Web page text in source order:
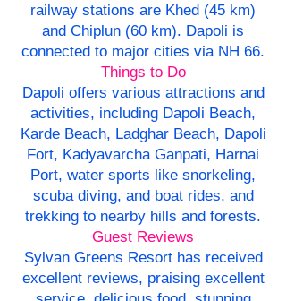
railway stations are Khed (45 km)
and Chiplun (60 km). Dapoli is
connected to major cities via NH 66.
Things to Do
Dapoli offers various attractions and
activities, including Dapoli Beach,
Karde Beach, Ladghar Beach, Dapoli
Fort, Kadyavarcha Ganpati, Harnai
Port, water sports like snorkeling,
scuba diving, and boat rides, and
trekking to nearby hills and forests.
Guest Reviews
Sylvan Greens Resort has received
excellent reviews, praising excellent